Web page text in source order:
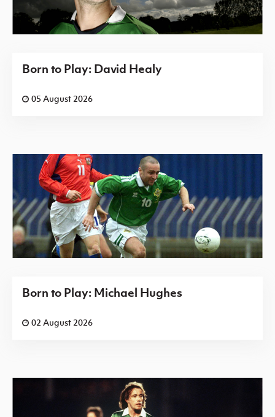
Born to Play: David Healy
05 August 2026
Born to Play: Michael Hughes
02 August 2026